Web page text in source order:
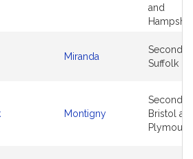
and
Miranda
Second
Suffolk
Montigny
Second
Bristol
Plymouth